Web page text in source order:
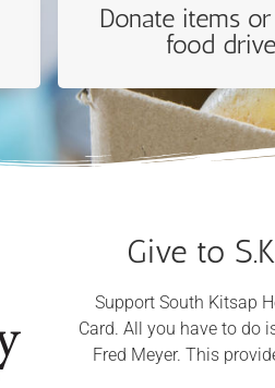
Donate items
food drive
Give to
Support South Kitsap
Card. All you have to do
Fred Meyer. This